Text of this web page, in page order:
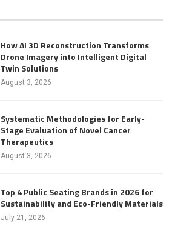
How AI 3D Reconstruction Transforms
Drone Imagery into Intelligent Digital
Twin Solutions
August 3, 2026
Systematic Methodologies for Early-
Stage Evaluation of Novel Cancer
Therapeutics
August 3, 2026
Top 4 Public Seating Brands in 2026 for
Sustainability and Eco-Friendly Materials
July 21, 2026